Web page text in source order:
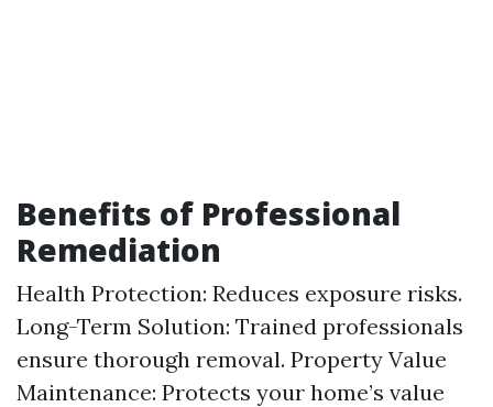
Benefits of Professional
Remediation
Health Protection: Reduces exposure risks.
Long-Term Solution: Trained professionals
ensure thorough removal. Property Value
Maintenance: Protects your home’s value